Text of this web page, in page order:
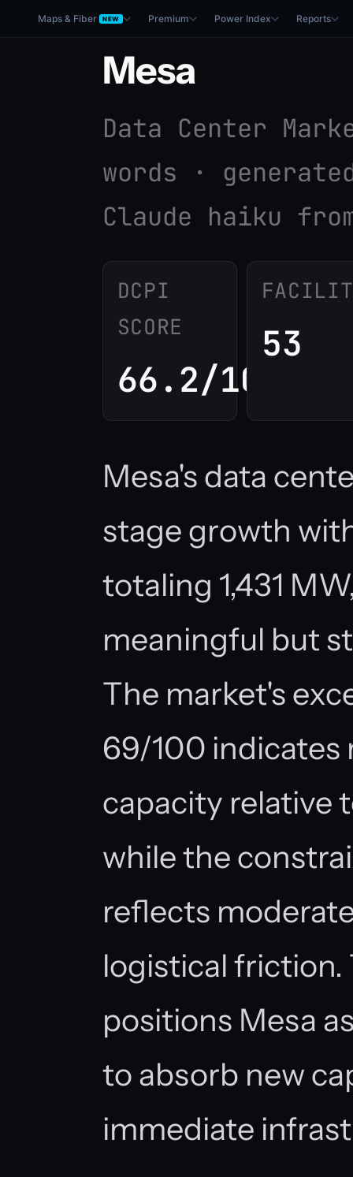
Maps & Fiber NEW Premium Power Index Reports
Mesa
Data Center
words ·
Claude haiku
DCPI
SCORE
66.2/100
53
Mesa's data
stage growth
totaling 1,431
meaningful but
The market's
69/100 indicates
capacity relative
while the
reflects
logistical
positions Mesa
to absorb new
immediate